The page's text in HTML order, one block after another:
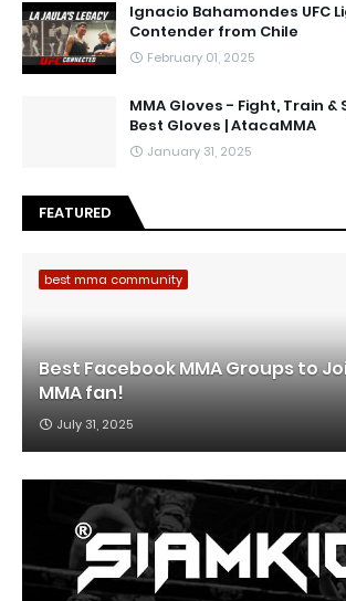
Ignacio Bahamondes UFC
Contender from Chile
February 01, 2025
MMA Gloves - Fight, Train &
Best Gloves | AtacaMMA
January 31, 2025
FEATURED
best mma community
Best Facebook MMA Groups to
MMA fan!
July 31, 2025